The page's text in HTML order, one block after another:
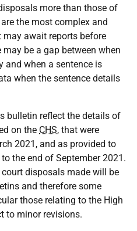
more than those of
the most complex and
may await reports before
be a gap between when
and when a sentence is
when the sentence details
bulletin reflect the details of
on the CHS, that were
2021, and as provided to
the end of September 2021.
disposals made will be
and therefore some
those relating to the High
to minor revisions.